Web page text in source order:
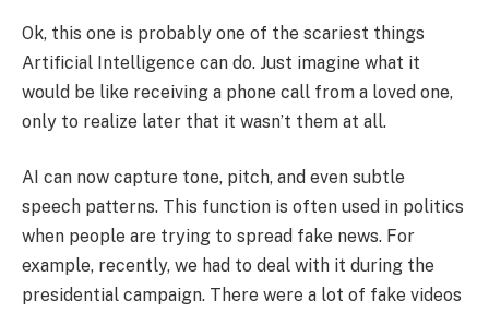
Ok, this one is probably one of the scariest things
Artificial Intelligence can do. Just imagine what it
would be like receiving a phone call from a loved one,
only to realize later that it wasn’t them at all.
AI can now capture tone, pitch, and even subtle
speech patterns. This function is often used in politics
when people are trying to spread fake news. For
example, recently, we had to deal with it during the
presidential campaign. There were a lot of fake videos